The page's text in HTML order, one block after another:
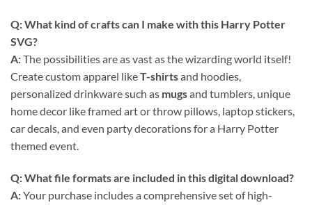
Q: What kind of crafts can I make with this Harry Potter
SVG?
A:The possibilities are as vast as the wizarding world itself!
Create custom apparel likeT-shirtsand hoodies,
personalized drinkware such as mugsand tumblers, unique
home decor like framed art or throw pillows, laptop stickers,
car decals, and even party decorations for a Harry Potter
themed event.
Q: What file formats are included in this digital download?
A:Your purchase includes a comprehensive set of high-